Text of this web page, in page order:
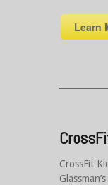
Learn
CrossFit